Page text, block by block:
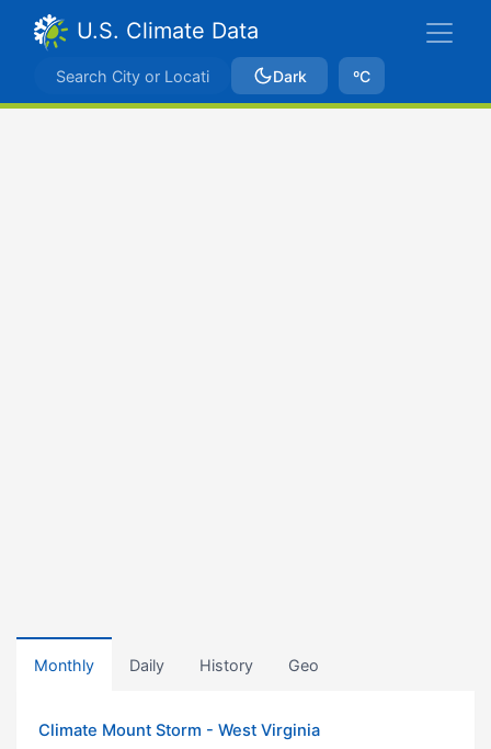
U.S. Climate Data
Dark ºC
Monthly Daily History Geo
Climate Mount Storm - West Virginia